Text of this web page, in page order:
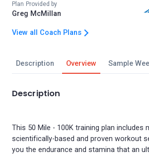
Description Overview Sample
Description
This 50 Mile - 100K training plan includes
scientifically-based and proven workout
you the endurance and stamina that an
Plan Provided by
Greg McMillan
View all Coach Plans